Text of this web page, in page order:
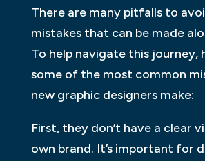
There are many pitfalls to
mistakes that can be made
To help navigate this journey,
some of the most common
new graphic designers make:
First, they don’t have a clear
own brand. It’s important for